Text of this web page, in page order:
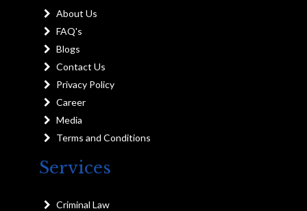
About Us
FAQ's
Blogs
Contact Us
Privacy Policy
Career
Media
Terms and Conditions
Services
Criminal Law